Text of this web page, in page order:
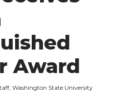
Award
Washington State University